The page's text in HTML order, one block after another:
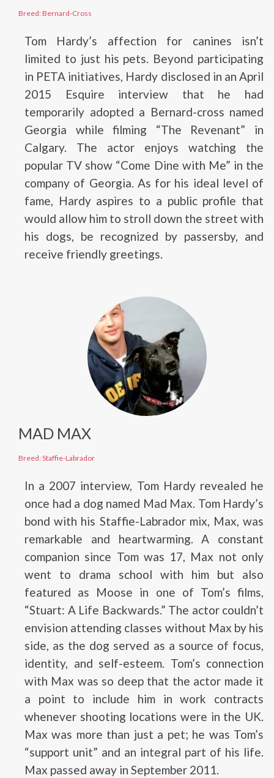
Breed: Bernard-Cross
Tom Hardy’s affection for canines isn’t
limited to just his pets. Beyond participating
in PETA initiatives, Hardy disclosed in an April
2015 Esquire interview that he had
temporarily adopted a Bernard-cross named
Georgia while filming “The Revenant” in
Calgary. The actor enjoys watching the
popular TV show “Come Dine with Me” in the
company of Georgia. As for his ideal level of
fame, Hardy aspires to a public profile that
would allow him to stroll down the street with
his dogs, be recognized by passersby, and
receive friendly greetings.
MAD MAX
Breed: Staffie-Labrador
In a 2007 interview, Tom Hardy revealed he
once had a dog named Mad Max. Tom Hardy’s
bond with his Staffie-Labrador mix, Max, was
remarkable and heartwarming. A constant
companion since Tom was 17, Max not only
went to drama school with him but also
featured as Moose in one of Tom’s films,
“Stuart: A Life Backwards.” The actor couldn’t
envision attending classes without Max by his
side, as the dog served as a source of focus,
identity, and self-esteem. Tom’s connection
with Max was so deep that the actor made it
a point to include him in work contracts
whenever shooting locations were in the UK.
Max was more than just a pet; he was Tom’s
“support unit” and an integral part of his life.
Max passed away in September 2011.